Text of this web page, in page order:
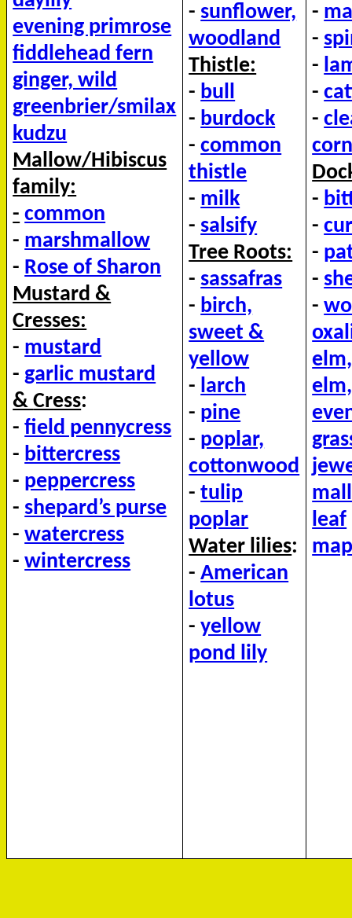
evening primrose
fiddlehead fern
ginger, wild
greenbrier/smilax
kudzu
Mallow/Hibiscus
family:
- common
- marshmallow
- Rose of Sharon
Mustard &
Cresses:
- mustard
-garlic mustard
&Cress:
-field pennycress
- bittercress
- peppercress
- shepard’s purse
-watercress
-wintercress
- sunflower,
woodland
Thistle:
- bull
- burdock
-common
thistle
- milk
- salsify
Tree Roots:
- sassafras
- birch,
sweet &
yellow
- larch
- pine
- poplar,
cottonwood
-tulip
poplar
Water lilies:
-American
lotus
-yellow
pond lily
-
-
-
-
-
-
-
-
-
-
leaf